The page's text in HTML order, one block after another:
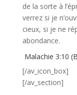
de la sorte à
verrez si je
cieux, si je ne
abondance.
Malachie 3:10
[/av_icon_box]
[/av_section]